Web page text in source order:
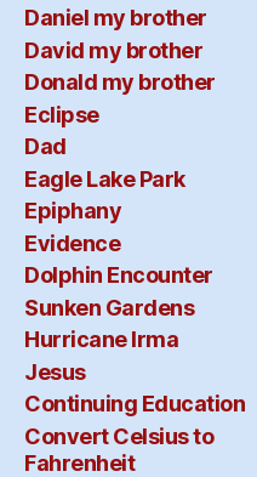
Daniel my brother
David my brother
Donald my brother
Eclipse
Dad
Eagle Lake Park
Epiphany
Evidence
Dolphin Encounter
Sunken Gardens
Hurricane Irma
Jesus
Continuing Education
Convert Celsius to
Fahrenheit